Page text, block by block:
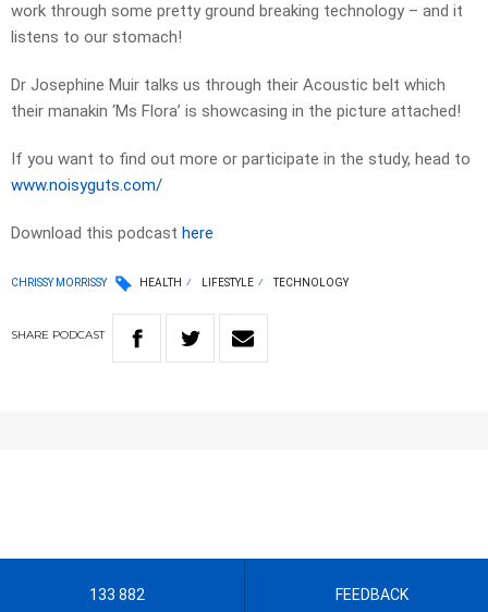
work through some pretty ground breaking technology – and it
listens to our stomach!
Dr Josephine Muir talks us through their Acoustic belt which
their manakin ‘Ms Flora’ is showcasing in the picture attached!
If you want to find out more or participate in the study, head to
www.noisyguts.com/
Download this podcast here
CHRISSY MORRISSY HEALTH LIFESTYLE TECHNOLOGY
SHARE PODCAST
133 882 FEEDBACK